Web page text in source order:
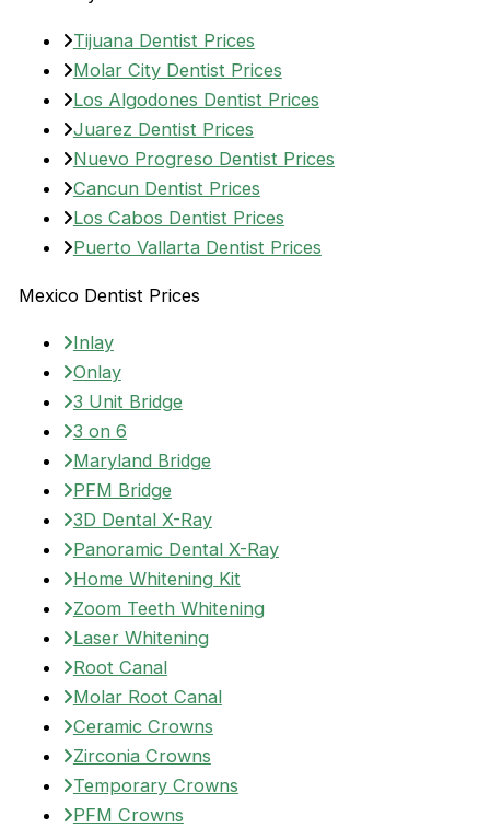
Tijuana Dentist Prices
Molar City Dentist Prices
Los Algodones Dentist Prices
Juarez Dentist Prices
Nuevo Progreso Dentist Prices
Cancun Dentist Prices
Los Cabos Dentist Prices
Puerto Vallarta Dentist Prices
Mexico Dentist Prices
Inlay
Onlay
3 Unit Bridge
3 on 6
Maryland Bridge
PFM Bridge
3D Dental X-Ray
Panoramic Dental X-Ray
Home Whitening Kit
Zoom Teeth Whitening
Laser Whitening
Root Canal
Molar Root Canal
Ceramic Crowns
Zirconia Crowns
Temporary Crowns
PFM Crowns